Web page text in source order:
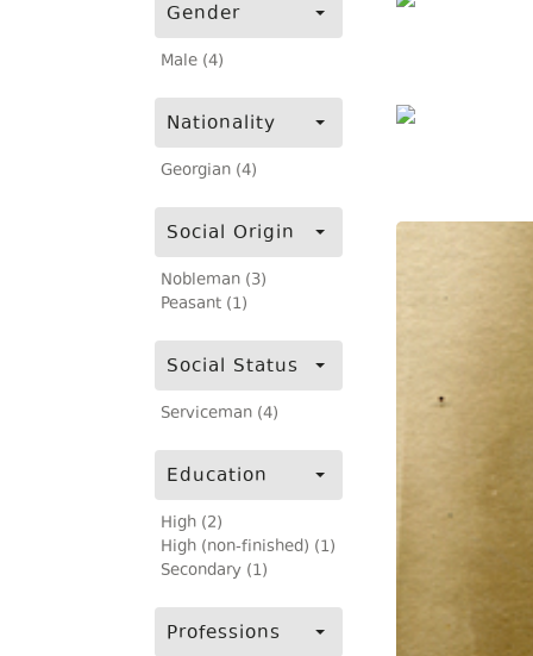
Gender
Male (4)
Nationality
Georgian (4)
Social Origin
Nobleman (3)
Peasant (1)
Social Status
Serviceman (4)
Education
High (2)
High (non-finished) (1)
Secondary (1)
Professions